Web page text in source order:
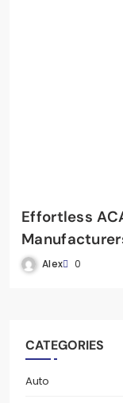
Effortless
Alex 0
CATEGORIES
Auto